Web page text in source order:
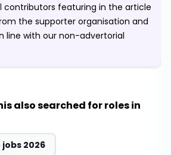
contributors featuring in the article
the supporter organisation and
line with our non-advertorial
also searched for roles in
2026